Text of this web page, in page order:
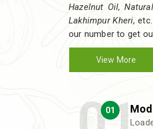
Hazelnut Oil,
Lakhimpur Kheri,
our number to get
View More
01